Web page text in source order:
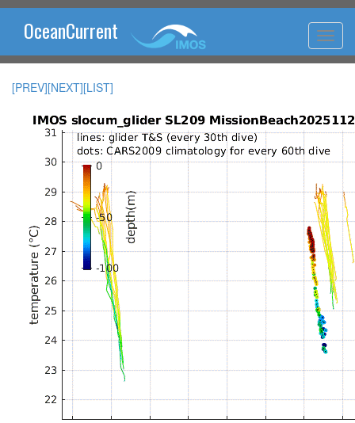
OceanCurrent
[PREV][NEXT][LIST]